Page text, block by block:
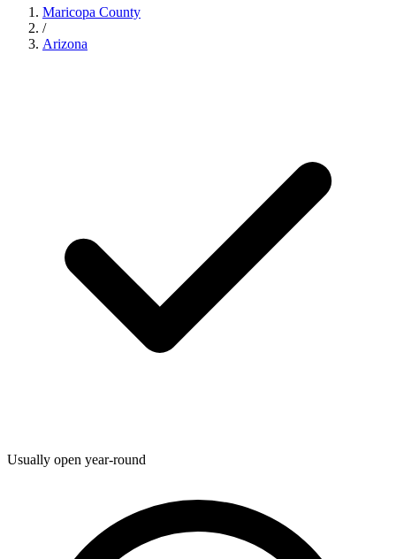
Maricopa County
/
Arizona
Usually open year-round